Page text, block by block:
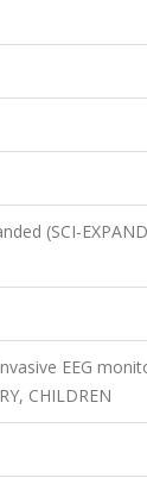
(SCI-
EEG
CHILDREN